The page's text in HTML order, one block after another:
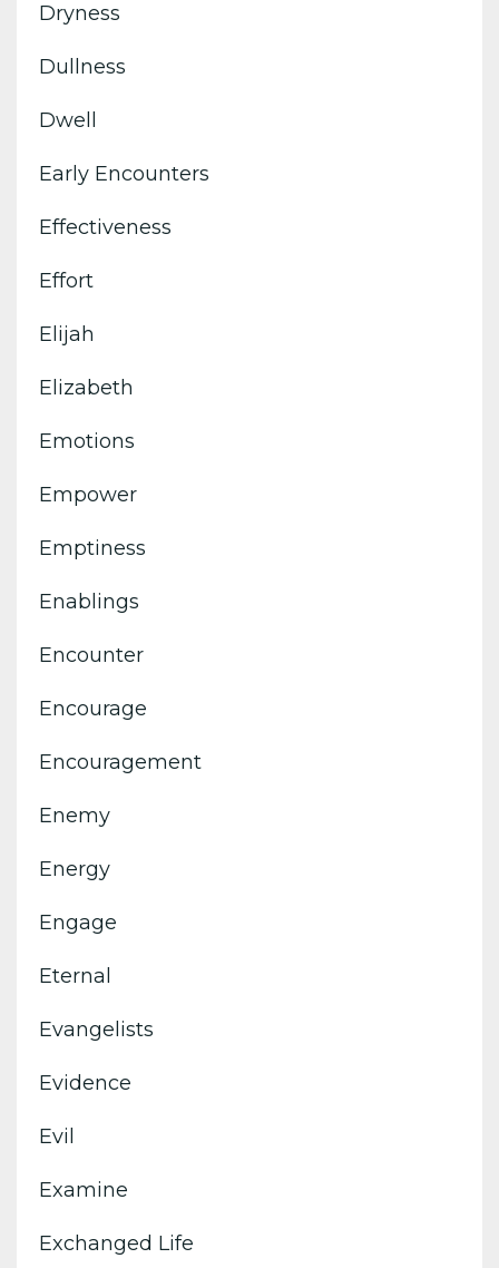
Dryness
Dullness
Dwell
Early Encounters
Effectiveness
Effort
Elijah
Elizabeth
Emotions
Empower
Emptiness
Enablings
Encounter
Encourage
Encouragement
Enemy
Energy
Engage
Eternal
Evangelists
Evidence
Evil
Examine
Exchanged Life